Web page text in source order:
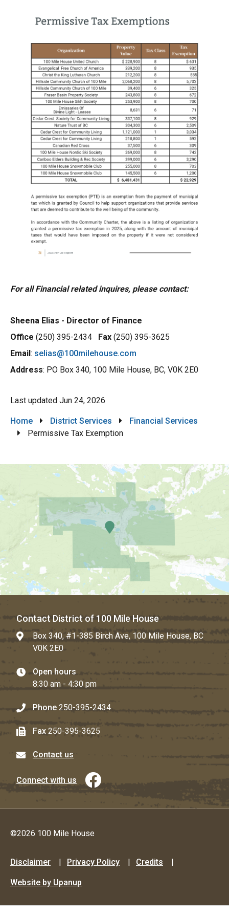
For all Financial related inquires, please contact:
Sheena Elias - Director of Finance
Office (250) 395-2434 Fax (250) 395-3625
Email: selias@100milehouse.com
Address: PO Box 340, 100 Mile House, BC, V0K 2E0
Last updated Jun 24, 2026
Breadcrumb
Home District Services
Financial Services
Permissive Tax Exemption
Contact District of 100 Mile House
Box 340, #1-385 Birch Ave, 100 Mile House, BC
V0K 2E0
Open hours
8:30 am - 4:30 pm
Phone 250-395-2434
Fax 250-395-3625
Contact us
Connect with us
©2026 100 Mile House
Footer
menu
Disclaimer Privacy Policy Credits
Website by Upanup